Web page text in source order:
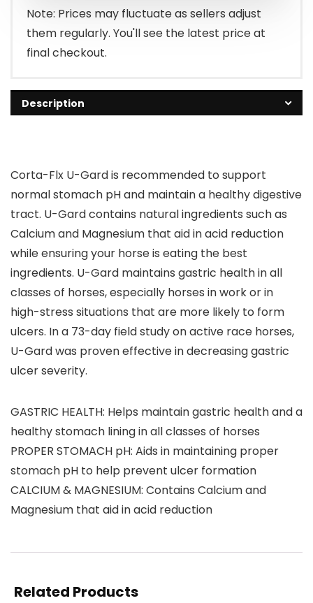
Note: Prices may fluctuate as sellers adjust
them regularly. You'll see the latest price at
final checkout.
Description
Corta-Flx U-Gard is recommended to support
normal stomach pH and maintain a healthy digestive
tract. U-Gard contains natural ingredients such as
Calcium and Magnesium that aid in acid reduction
while ensuring your horse is eating the best
ingredients. U-Gard maintains gastric health in all
classes of horses, especially horses in work or in
high-stress situations that are more likely to form
ulcers. In a 73-day field study on active race horses,
U-Gard was proven effective in decreasing gastric
ulcer severity.
GASTRIC HEALTH: Helps maintain gastric health and a
healthy stomach lining in all classes of horses
PROPER STOMACH pH: Aids in maintaining proper
stomach pH to help prevent ulcer formation
CALCIUM & MAGNESIUM: Contains Calcium and
Magnesium that aid in acid reduction
Related Products